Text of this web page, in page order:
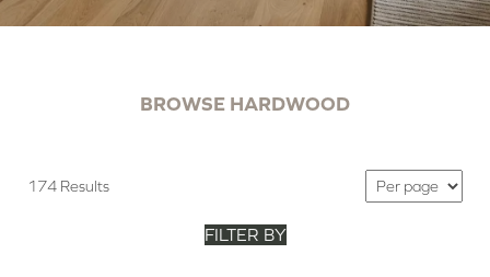
BROWSE HARDWOOD
174 Results
FILTER BY